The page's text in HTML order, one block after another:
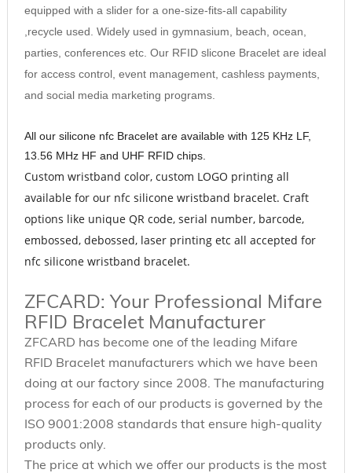
equipped with a slider for a one-size-fits-all capability
,recycle used. Widely used in gymnasium, beach, ocean,
parties, conferences etc. Our RFID slicone Bracelet are ideal
for access control, event management, cashless payments,
and social media marketing programs.
All our silicone nfc Bracelet are available with 125 KHz LF,
13.56 MHz HF and UHF RFID chips.
Custom wristband color, custom LOGO printing all
available for our nfc silicone wristband bracelet. Craft
options like unique QR code, serial number, barcode,
embossed, debossed, laser printing etc all accepted for
nfc silicone wristband bracelet.
ZFCARD: Your Professional Mifare
RFID Bracelet Manufacturer
ZFCARD has become one of the leading Mifare
RFID Bracelet manufacturers which we have been
doing at our factory since 2008. The manufacturing
process for each of our products is governed by the
ISO 9001:2008 standards that ensure high-quality
products only.
The price at which we offer our products is the most